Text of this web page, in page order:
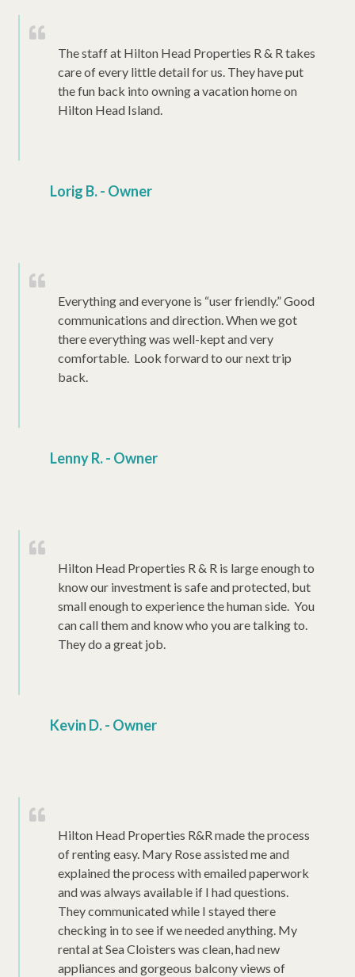
The staff at Hilton Head Properties R & R takes
care of every little detail for us. They have put
the fun back into owning a vacation home on
Hilton Head Island.
Lorig B. - Owner
Everything and everyone is “user friendly.” Good
communications and direction. When we got
there everything was well-kept and very
comfortable. Look forward to our next trip
back.
Lenny R. - Owner
Hilton Head Properties R & R is large enough to
know our investment is safe and protected, but
small enough to experience the human side. You
can call them and know who you are talking to.
They do a great job.
Kevin D. - Owner
Hilton Head Properties R&R made the process
of renting easy. Mary Rose assisted me and
explained the process with emailed paperwork
and was always available if I had questions.
They communicated while I stayed there
checking in to see if we needed anything. My
rental at Sea Cloisters was clean, had new
appliances and gorgeous balcony views of